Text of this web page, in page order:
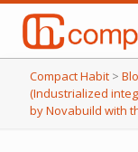
Compact Habit >
(Industrialized
by Novabuild with